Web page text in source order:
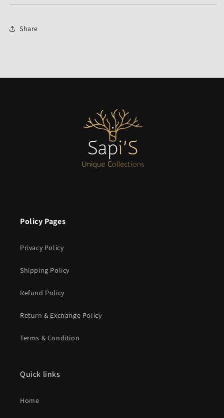
Share
Policy Pages
Privacy Policy
Shipping Policy
Refund Policy
Return & Exchange Policy
Terms & Condition
Quick links
Home